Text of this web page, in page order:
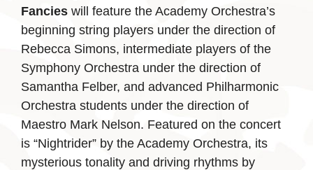
Fancies will feature the Academy Orchestra’s
beginning string players under the direction of
Rebecca Simons, intermediate players of the
Symphony Orchestra under the direction of
Samantha Felber, and advanced Philharmonic
Orchestra students under the direction of
Maestro Mark Nelson. Featured on the concert
is “Nightrider” by the Academy Orchestra, its
mysterious tonality and driving rhythms by